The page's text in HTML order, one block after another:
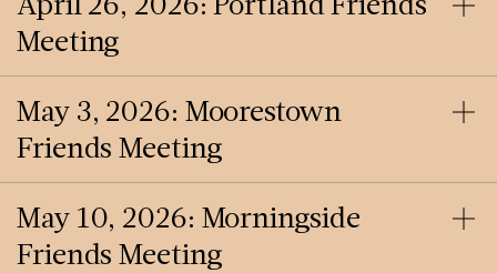
Meeting
May 3, 2026: Moorestown
Friends Meeting
May 10, 2026: Morningside
Friends Meeting